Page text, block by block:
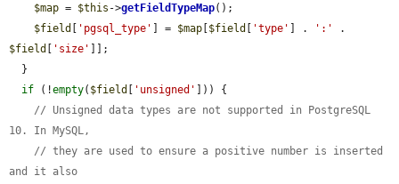
$map = $this ->getFieldTypeMap();
$field [ 'pgsql_type' ] = $map [$field [ 'type' ] . ':'
$field [ 'size' ]];
if (!empty( $field [ 'unsigned' ])) {
// Unsigned data types are not supported in PostgreSQL
10. In MySQL,
// they are used to ensure a positive number is inserted
and it also